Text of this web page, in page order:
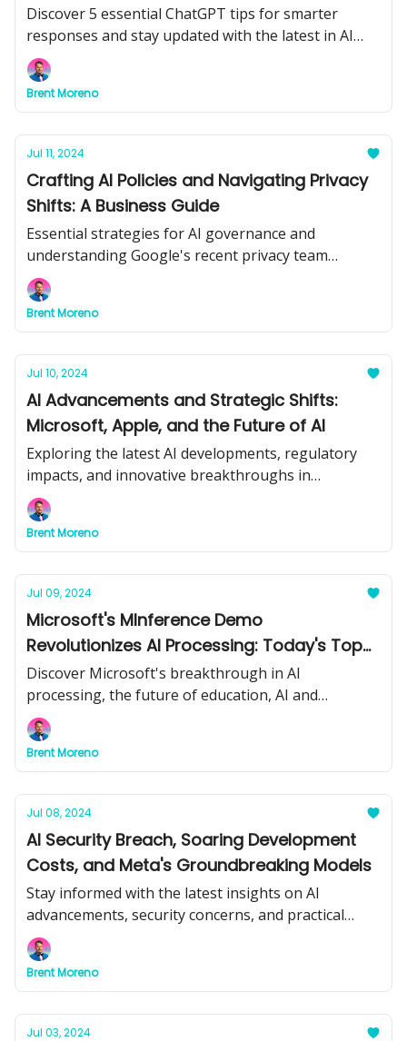
Discover 5 essential ChatGPT tips for smarter
responses and stay updated with the latest in AI
advancements.
Brent Moreno
Jul 11, 2024
Crafting AI Policies and Navigating Privacy
Shifts: A Business Guide
Essential strategies for AI governance and
understanding Google's recent privacy team
shakeup.
Brent Moreno
Jul 10, 2024
AI Advancements and Strategic Shifts:
Microsoft, Apple, and the Future of AI
Exploring the latest AI developments, regulatory
impacts, and innovative breakthroughs in
technology.
Brent Moreno
Jul 09, 2024
Microsoft's MInference Demo
Revolutionizes AI Processing: Today's Top
Stories
Discover Microsoft's breakthrough in AI
processing, the future of education, AI and
weapons concerns, and effective AI integration
strategies in today's newsletter.
Brent Moreno
Jul 08, 2024
AI Security Breach, Soaring Development
Costs, and Meta's Groundbreaking Models
Stay informed with the latest insights on AI
advancements, security concerns, and practical
applications.
Brent Moreno
Jul 03, 2024